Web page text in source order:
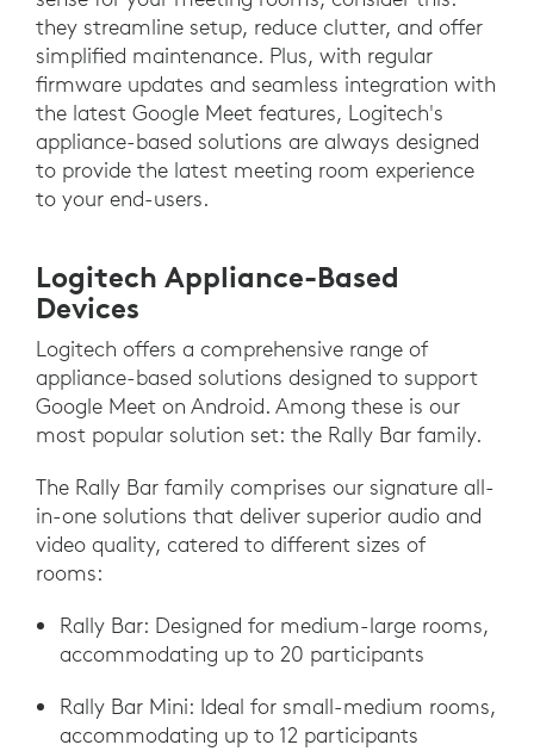
they streamline setup, reduce clutter, and offer
simplified maintenance. Plus, with regular
firmware updates and seamless integration with
the latest Google Meet features, Logitech's
appliance-based solutions are always designed
to provide the latest meeting room experience
to your end-users.
Logitech Appliance-Based
Devices
Logitech offers a comprehensive range of
appliance-based solutions designed to support
Google Meet on Android. Among these is our
most popular solution set: the Rally Bar family.
The Rally Bar family comprises our signature all-
in-one solutions that deliver superior audio and
video quality, catered to different sizes of
rooms:
Rally Bar: Designed for medium-large rooms,
accommodating up to 20 participants
Rally Bar Mini: Ideal for small-medium rooms,
accommodating up to 12 participants